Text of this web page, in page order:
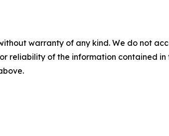
warranty of any kind. We do not
reliability of the information contained